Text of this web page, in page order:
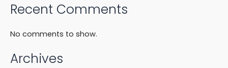
Recent Comments
No comments to show.
Archives